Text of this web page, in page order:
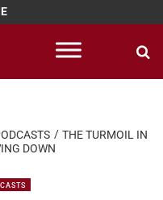
THE TURMOIL IN
DOWN